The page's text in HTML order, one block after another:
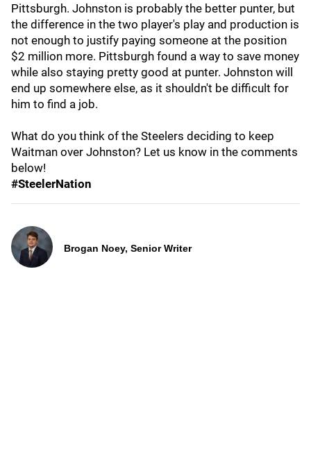
Pittsburgh. Johnston is probably the better punter, but
the difference in the two player's play and production is
not enough to justify paying someone at the position
$2 million more. Pittsburgh found a way to save money
while also staying pretty good at punter. Johnston will
end up somewhere else, as it shouldn't be difficult for
him to find a job.
What do you think of the Steelers deciding to keep
Waitman over Johnston? Let us know in the comments
below!
#SteelerNation
Brogan Noey, Senior Writer